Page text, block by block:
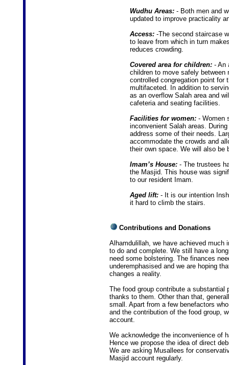
Wudhu Areas:- Both men and
updated to improve practicality
Access: -The second staircase
to leave from which in turn
reduces crowding.
Covered area for children:- An
children to move safely between
controlled congregation point for
multifaceted. In addition to
as an overflow Salah area and
cafeteria and seating facilities.
Facilities for women:- Women
inconvenient Salah areas.
address some of their needs.
accommodate the crowds and
their own space. We will also be
Imam’s House:- The trustees
the Masjid. This house was
to our resident Imam.
Aged lift:- It is our intention
it hard to climb the stairs.
Contributions and Donations
Alhamdulillah, we have achieved much
to do and complete. We still have a
need some bolstering. The finances
underemphasised and we are hoping
changes a reality.
The food group contribute a substantial
thanks to them. Other than that,
small. Apart from a few benefactors
and the contribution of the food group,
account.
We acknowledge the inconvenience of
Hence we propose the idea of direct
We are asking Musallees for
Masjid account regularly.